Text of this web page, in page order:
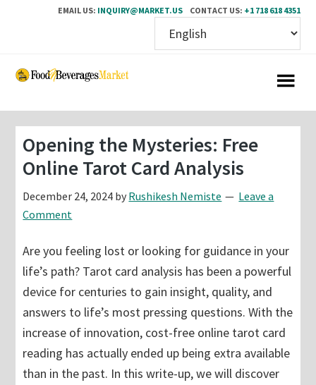
EMAIL US: INQUIRY@MARKET.US CONTACT US: +1 718 618 4351
Skip
content
Skip
sidebar
Opening the Mysteries: Free
Online Tarot Card Analysis
December 24, 2024 by Rushikesh Nemiste
Leave a
Comment
Are you feeling lost or looking for guidance in your
life’s path? Tarot card analysis has been a powerful
device for centuries to gain insight, quality, and
answers to life’s most pressing questions. With the
increase of innovation, cost-free online tarot card
reading has actually ended up being extra available
than in the past. In this write-up, we will discover